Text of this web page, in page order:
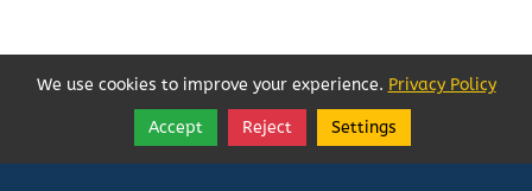
Follow
Share
We use cookies to improve your experience. Privacy Policy
Accept Reject Settings